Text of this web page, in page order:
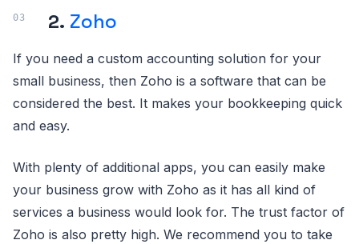
2. Zoho
If you need a custom accounting solution for your
small business, then Zoho is a software that can be
considered the best. It makes your bookkeeping quick
and easy.
With plenty of additional apps, you can easily make
your business grow with Zoho as it has all kind of
services a business would look for. The trust factor of
Zoho is also pretty high. We recommend you to take